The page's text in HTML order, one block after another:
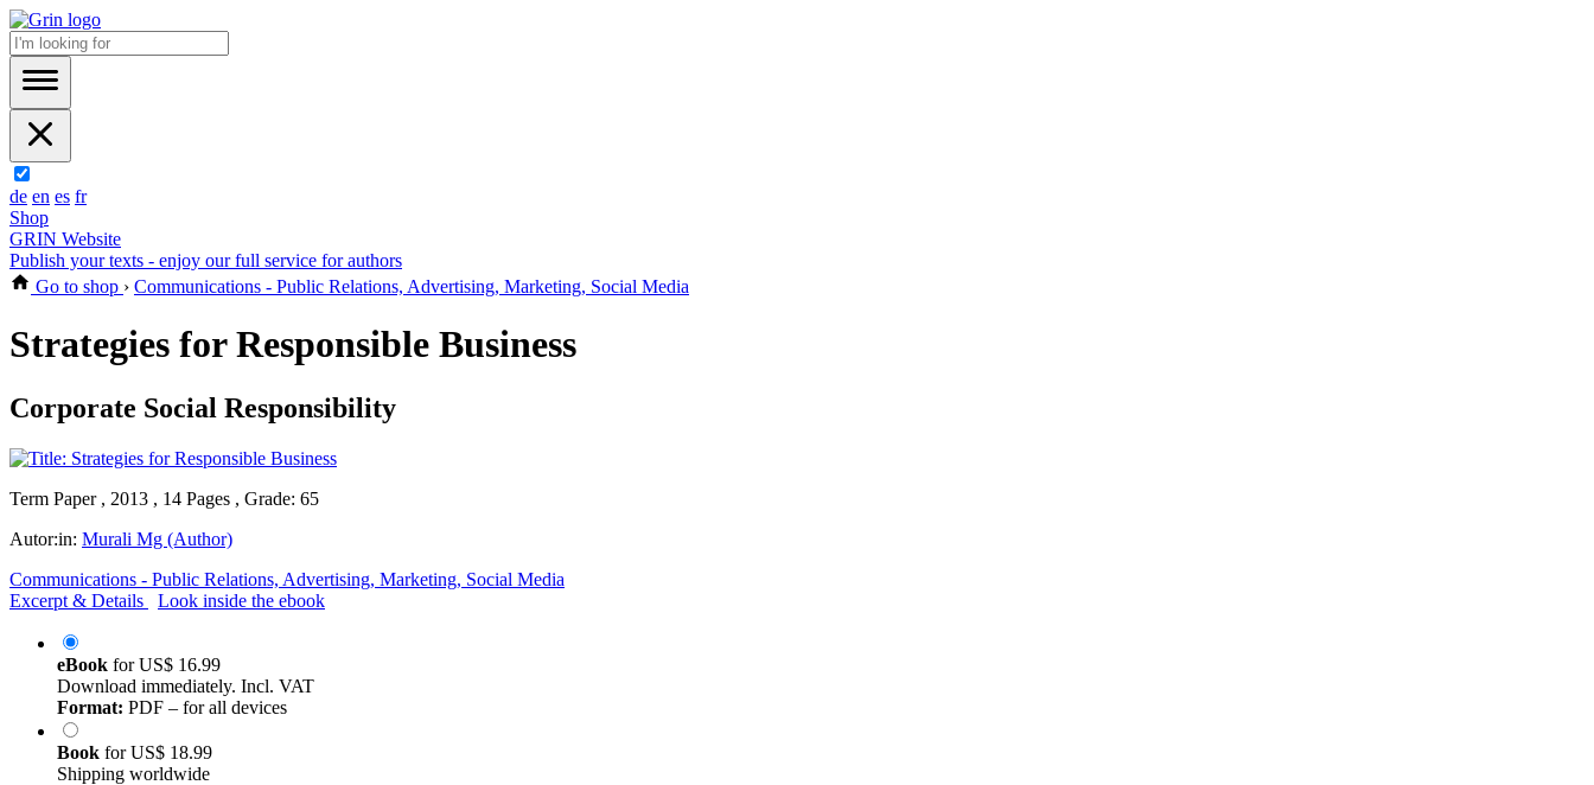
de en es fr
Shop
GRIN Website
Publish your texts - enjoy our full service for authors
Go to shop › Communications - Public Relations, Advertising, Marketing, Social Media
Strategies for Responsible Business
Corporate Social Responsibility
Term Paper , 2013 , 14 Pages , Grade: 65
Autor:in: Murali Mg (Author)
Communications - Public Relations, Advertising, Marketing, Social Media
Excerpt & Details
Look inside the ebook
eBook forUS$ 16.99
Download immediately. Incl. VAT
Format: PDF – for all devices
Book forUS$ 18.99
Shipping worldwide